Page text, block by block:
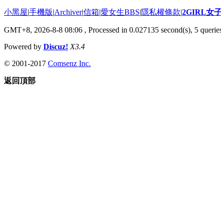
小黑屋|手機版|Archiver|信箱|愛女生BBS|隱私權條款|2GIRL女
GMT+8, 2026-8-8 08:06 , Processed in 0.027135 second(s), 5
Powered by Discuz! X3.4
© 2001-2017 Comsenz Inc.
返回頂部